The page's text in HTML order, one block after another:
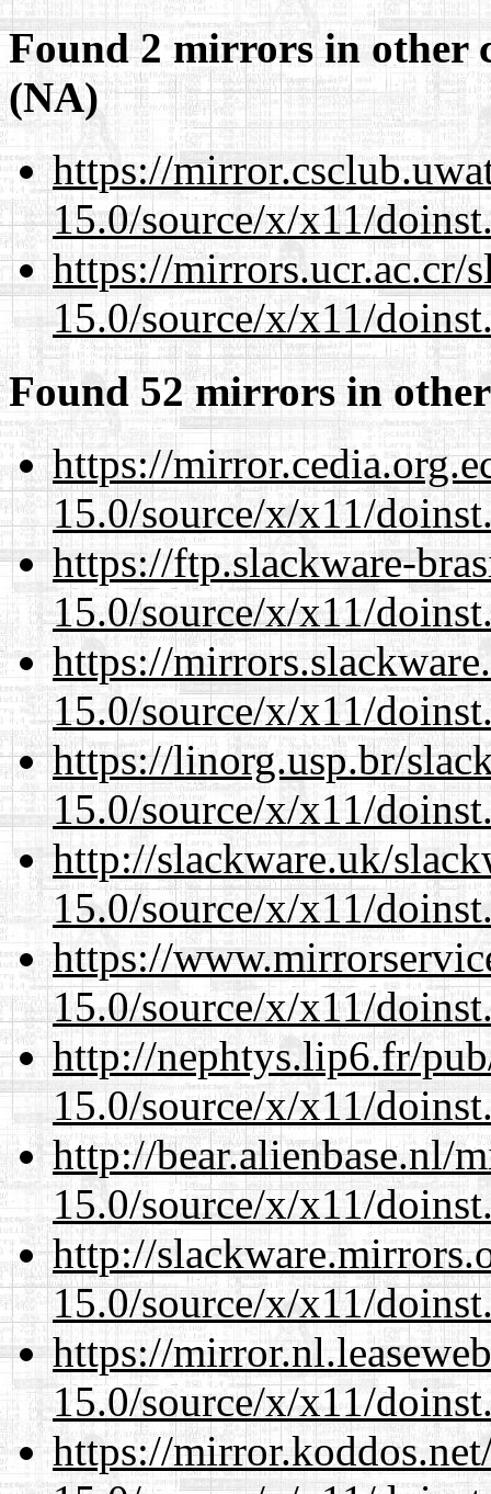
Found 2 mirrors in other
(NA)
https://
15.0/source/x/x11/
https://mirrors.ucr.ac.cr/
15.0/source/x/x11/
Found 52 mirrors in
https://
15.0/source/x/x11/
https://ftp.slackware-
15.0/source/x/x11/
https://
15.0/source/x/x11/
https://linorg.usp.br/
15.0/source/x/x11/
http://slackware.uk/
15.0/source/x/x11/
https://
15.0/source/x/x11/
http://nephtys.lip6.fr/
15.0/source/x/x11/
http://bear.alienbase.nl/
15.0/source/x/x11/
http://
15.0/source/x/x11/
https://
15.0/source/x/x11/
https://